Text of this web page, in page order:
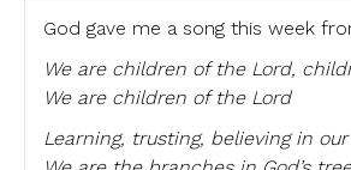
God gave me a song this week
We are children of the Lord,
We are children of the Lord
Learning, trusting, believing in